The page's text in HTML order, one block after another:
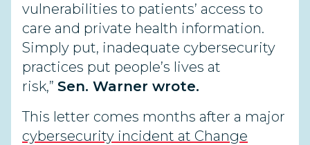
vulnerabilities to patients’ access to
care and private health information.
Simply put, inadequate cybersecurity
practices put people’s lives at
risk,” Sen. Warner wrote.
This letter comes months after a major
cybersecurity incident at Change